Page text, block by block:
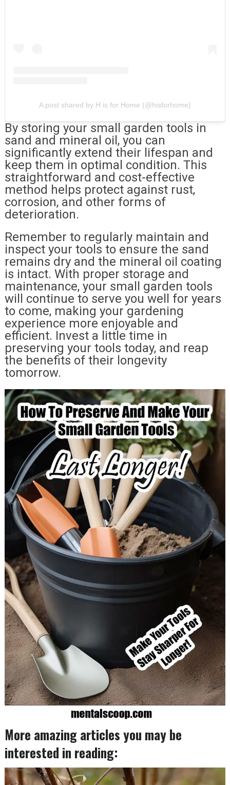
A post shared by H is for Home (@hisforhome)
By storing your small garden tools in
sand and mineral oil, you can
significantly extend their lifespan and
keep them in optimal condition. This
straightforward and cost-effective
method helps protect against rust,
corrosion, and other forms of
deterioration.
Remember to regularly maintain and
inspect your tools to ensure the sand
remains dry and the mineral oil coating
is intact. With proper storage and
maintenance, your small garden tools
will continue to serve you well for years
to come, making your gardening
experience more enjoyable and
efficient. Invest a little time in
preserving your tools today, and reap
the benefits of their longevity
tomorrow.
More amazing articles you may be
interested in reading: